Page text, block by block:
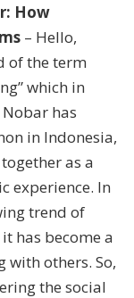
How
– Hello,
of the term
which in
has
in Indonesia,
as a
experience. In
trend of
has become a
with others. So,
the social